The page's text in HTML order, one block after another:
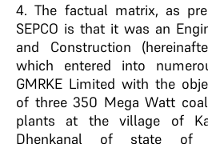
4. The factual matrix, as
SEPCO is that it was an
and Construction
which entered into
GMRKE Limited with the
of three 350 Mega Watt
plants at the village of
Dhenkanal of state of